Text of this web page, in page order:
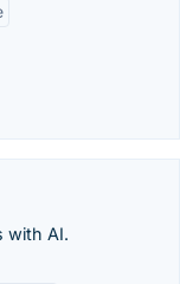
with AI.